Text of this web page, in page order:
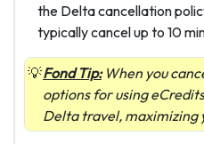
the Delta cancellation
typically cancel up to 10
Fond Tip:When you
options for using
Delta travel, maximizing